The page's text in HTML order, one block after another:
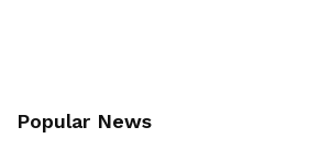
Popular News